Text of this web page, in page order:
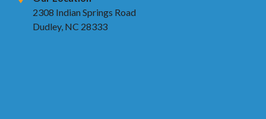
2308 Indian Springs Road
Dudley, NC 28333